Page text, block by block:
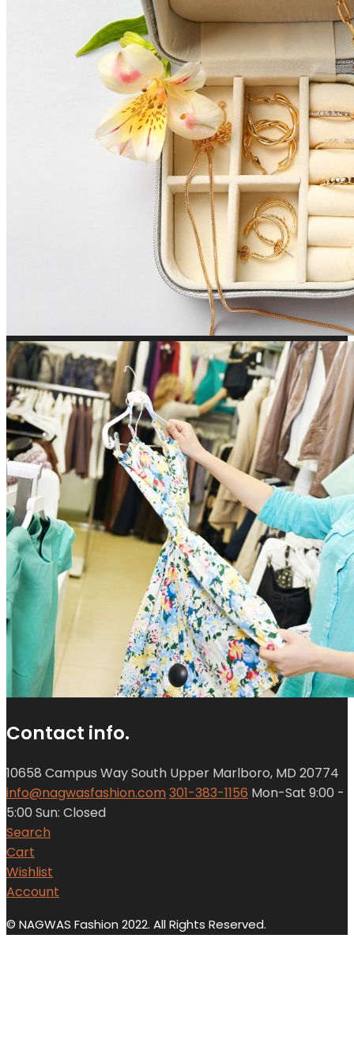
Contact info.
10658 Campus Way South Upper Marlboro, MD 20774
info@nagwasfashion.com301-383-1156 Mon-Sat 9:00 -
5:00 Sun: Closed
Search
Cart
Wishlist
Account
© NAGWAS Fashion 2022. All Rights Reserved.